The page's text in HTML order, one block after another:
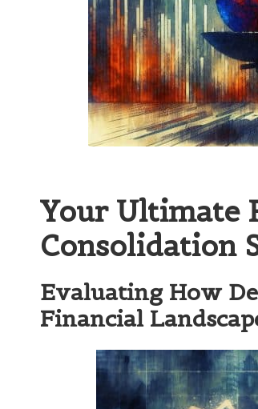
Your Ultimate
Consolidation
Evaluating How
Financial